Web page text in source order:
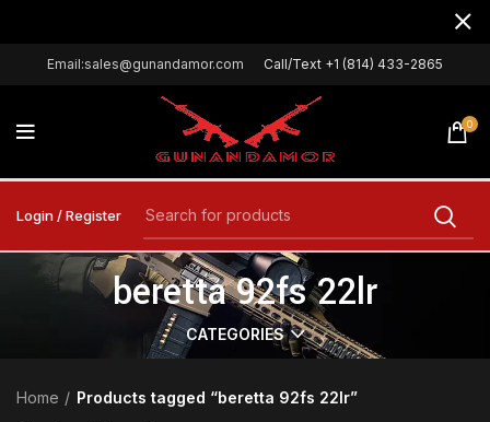
Email:sales@gunandamor.com Call/Text +1 (814) 433-2865
0
Login / Register
beretta 92fs 22lr
CATEGORIES
Home
Products tagged “beretta 92fs 22lr”